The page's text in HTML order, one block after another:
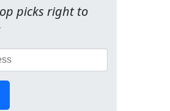
picks right to